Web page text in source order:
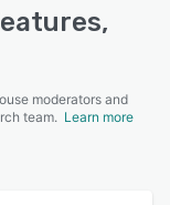
moderators and
team. Learn more